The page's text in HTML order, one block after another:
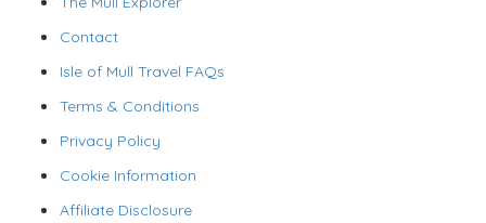
Contact
Isle of Mull Travel FAQs
Terms & Conditions
Privacy Policy
Cookie Information
Affiliate Disclosure